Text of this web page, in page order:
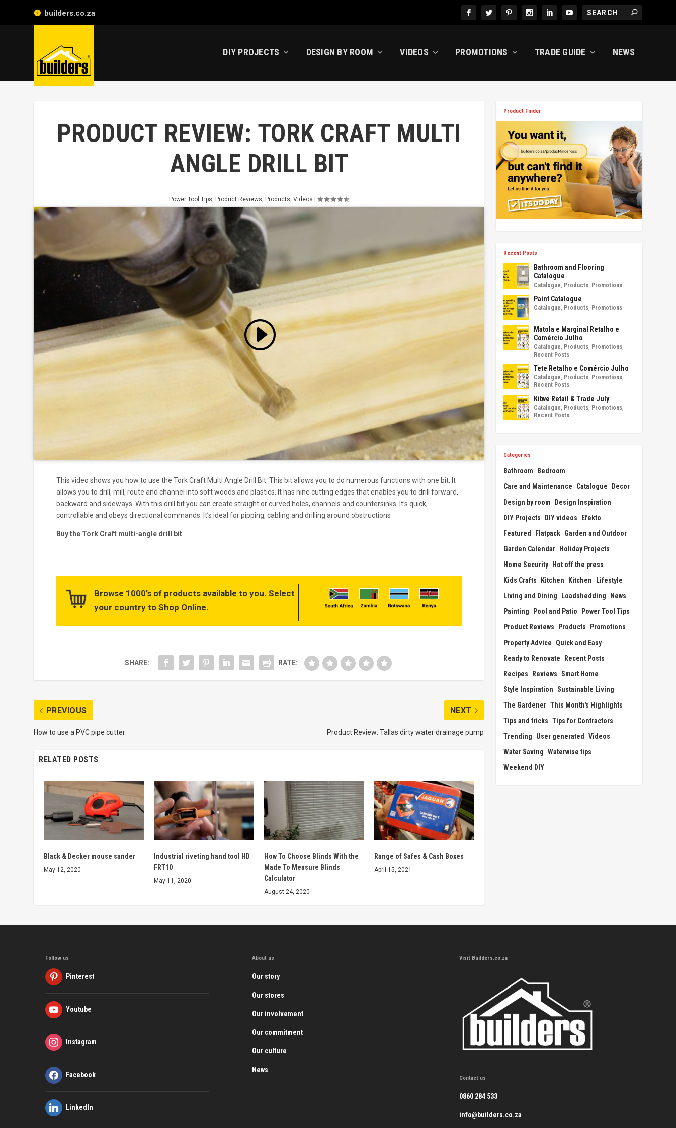
builders.co.za
DIY PROJECTS DESIGN BY ROOM VIDEOS PROMOTIONS TRADE GUIDE NEWS
PRODUCT REVIEW: TORK CRAFT MULTI
ANGLE DRILL BIT
Power Tool Tips, Product Reviews, Products,Videos |
Click to accept marketing cookies
and enable this content
This video shows you how to use the Tork Craft Multi Angle Drill Bit. This bit allows you to do numerous functions with one bit. It
allows you to drill, mill, route and channel into soft woods and plastics. It has nine cutting edges that enables you to drill forward,
backward and sideways. With this drill bit you can create straight or curved holes, channels and countersinks. It’s quick,
controllable and obeys directional commands. It’s ideal for pipping, cabling and drilling around obstructions
Buy the Tork Craft multi-angle drill bit
Browse 1000’s of products available to you. Select
your country to Shop Online.
SHARE: RATE:
PREVIOUS
How to use a PVC pipe cutter
NEXT
Product Review: Tallas dirty water drainage pump
RELATED POSTS
Black & Decker mouse sander
May 12, 2020
Industrial riveting hand tool HD
FRT10
May 11, 2020
How To Choose Blinds With the
Made To Measure Blinds
Calculator
August 24, 2020
Range of Safes & Cash Boxes
April 15, 2021
Product Finder
Recent Posts
Bathroom and Flooring
Catalogue
Catalogue Products Promotions
Paint Catalogue
Catalogue Products Promotions
Matola e Marginal Retalho e
Comércio Julho
Catalogue Products Promotions
Recent Posts
Tete Retalho e Comércio Julho
Catalogue Products Promotions
Recent Posts
Kitwe Retail & Trade July
Catalogue Products Promotions
Recent Posts
Categories
Bathroom
Bedroom
Care and Maintenance
Catalogue
Decor
Design by room
Design Inspiration
DIY Projects
DIY videos
Efekto
Featured
Flatpack Garden and Outdoor
Garden Calendar Holiday Projects
Home Security Hot off the press
Kids Crafts
Kitchen Kitchen
Lifestyle
Living and Dining
Loadshedding
News
Painting
Pool and Patio
Power Tool Tips
Product Reviews
Products
Promotions
Property Advice
Quick and Easy
Ready to Renovate
Recent Posts
Recipes
Reviews
Smart Home
Style Inspiration
Sustainable Living
The Gardener This Month's Highlights
Tips and tricks Tips for Contractors
Trending
User generated Videos
Water Saving Waterwise tips
Weekend DIY
Follow us
Pinterest
Youtube
Instagram
Facebook
LinkedIn
About us
Our story
Our stores
Our involvement
Our commitment
Our culture
News
Visit Builders.co.za
Contact us
0860 284 533
info@builders.co.za